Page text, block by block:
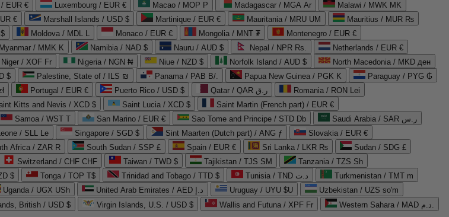
/ EUR € Luxembourg / EUR € Macao / MOP P Madagascar / MGA Ar
Malawi / MWK MK
€ Marshall Islands / USD $ Martinique / EUR € Mauritania / MRU UM
Mauritius / MUR ₨
Moldova / MDL L Monaco / EUR € Mongolia / MNT ₮
Montenegro / EUR €
Myanmar / MMK K Namibia / NAD $ Nauru / AUD $ Nepal / NPR Rs.
Netherlands / EUR €
Niger / XOF Fr Nigeria / NGN ₦ Niue / NZD $ Norfolk Island / AUD $
North Macedonia / MKD ден
$ Palestine, State of / ILS ₪ Panama / PAB B/. Papua New Guinea / PGK K
Paraguay / PYG ₲
Portugal / EUR € Puerto Rico / USD $ Qatar / QAR ر.ق
Romania / RON Lei
Kitts and Nevis / XCD $ Saint Lucia / XCD $
Saint Martin (French part) / EUR €
Samoa / WST T San Marino / EUR € Sao Tome and Principe / STD Db
Saudi Arabia / SAR ر.س
/ SLL Le Singapore / SGD $ Sint Maarten (Dutch part) / ANG ƒ
Slovakia / EUR €
Africa / ZAR R South Sudan / SSP £ Spain / EUR € Sri Lanka / LKR ₨
Sudan / SDG £
Switzerland / CHF CHF Taiwan / TWD $ Tajikistan / TJS ЅМ
Tanzania / TZS Sh
$ Tonga / TOP T$ Trinidad and Tobago / TTD $ Tunisia / TND د.ت
Turkmenistan / TMT m
Uganda / UGX USh United Arab Emirates / AED د.إ Uruguay / UYU $U
Uzbekistan / UZS so'm
British / USD $ Virgin Islands, U.S. / USD $ Wallis and Futuna / XPF Fr
Western Sahara / MAD د.م.